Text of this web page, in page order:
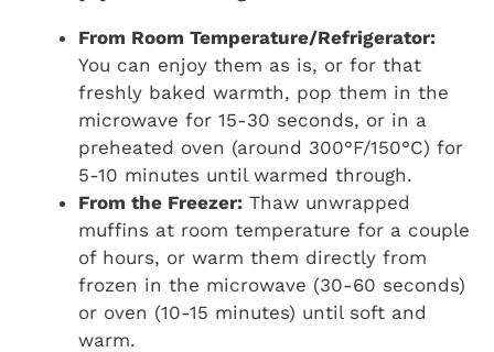
From Room Temperature/Refrigerator:
You can enjoy them as is, or for that
freshly baked warmth, pop them in the
microwave for 15-30 seconds, or in a
preheated oven (around 300°F/150°C) for
5-10 minutes until warmed through.
From the Freezer: Thaw unwrapped
muffins at room temperature for a couple
of hours, or warm them directly from
frozen in the microwave (30-60 seconds)
or oven (10-15 minutes) until soft and
warm.